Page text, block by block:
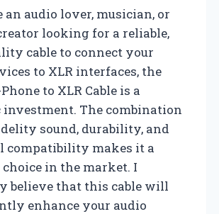
an audio lover, musician, or
looking for a reliable,
cable to connect your
to XLR interfaces, the
to XLR Cable is a
The combination
sound, durability, and
compatibility makes it a
in the market. I
believe that this cable will
enhance your audio